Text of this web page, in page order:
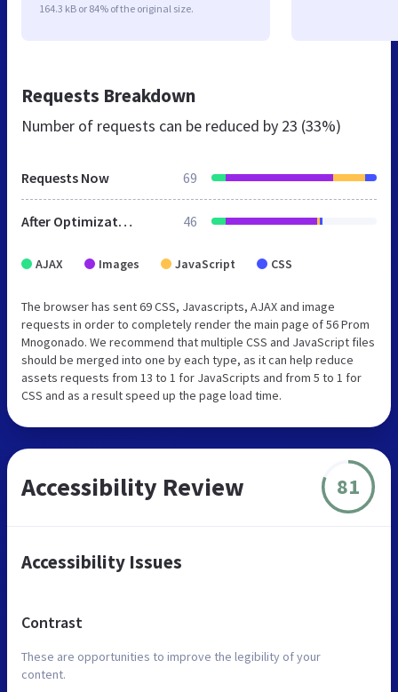
164.3 kB or 84% of the original size.
Requests Breakdown
Number of requests can be reduced by 23 (33%)
Requests Now 69
After Optimization 46
AJAX Images JavaScript CSS
The browser has sent 69 CSS, Javascripts, AJAX and image
requests in order to completely render the main page of 56 Prom
Mnogonado. We recommend that multiple CSS and JavaScript files
should be merged into one by each type, as it can help reduce
assets requests from 13 to 1 for JavaScripts and from 5 to 1 for
CSS and as a result speed up the page load time.
Accessibility Review 81
Accessibility Issues
Contrast
These are opportunities to improve the legibility of your
content.